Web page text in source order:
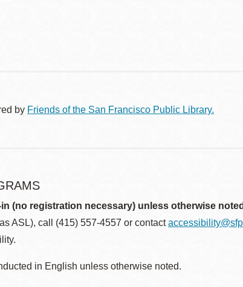
by Friends of the San Francisco Public Library.
(no registration necessary) unless otherwise
ASL), call (415) 557-4557 or contact
in English unless otherwise noted.